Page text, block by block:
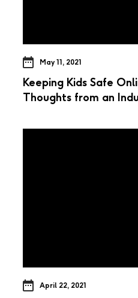
May 11, 2021
Keeping Kids Safe
Thoughts from an
April 22, 2021